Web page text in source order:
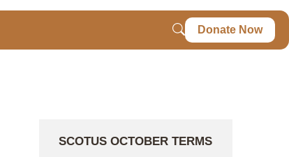
Donate Now
SCOTUS OCTOBER TERMS